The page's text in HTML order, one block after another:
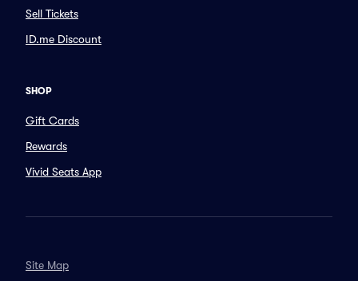
Sell Tickets
ID.me Discount
SHOP
Gift Cards
Rewards
Vivid Seats App
Site Map